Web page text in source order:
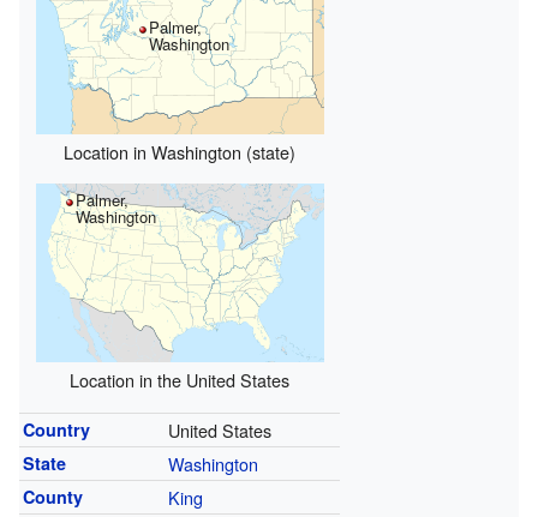
Palmer,
Washington
Location in Washington (state)
Palmer,
Washington
Location in the United States
Country United States
State Washington
County King